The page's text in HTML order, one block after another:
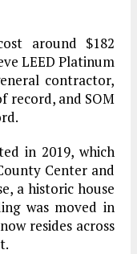
around $182
LEED Platinum
contractor,
record, and SOM
in 2019, which
Center and
a historic house
was moved in
resides across